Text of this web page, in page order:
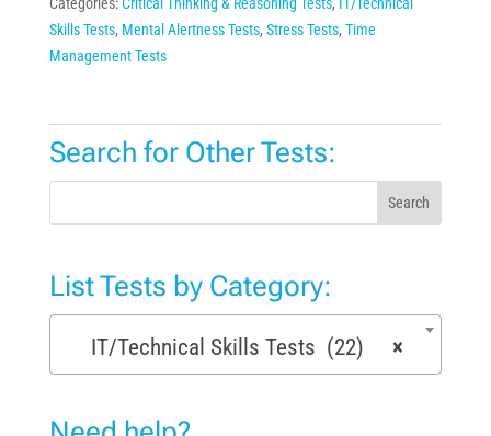
Skills Tests, Mental Alertness Tests, Stress Tests, Time
Management Tests
Search for Other Tests:
Search
List Tests by Category:
×
IT/Technical Skills Tests (22)